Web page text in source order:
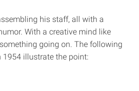
his staff, all with a
With a creative mind like
going on. The following
illustrate the point: